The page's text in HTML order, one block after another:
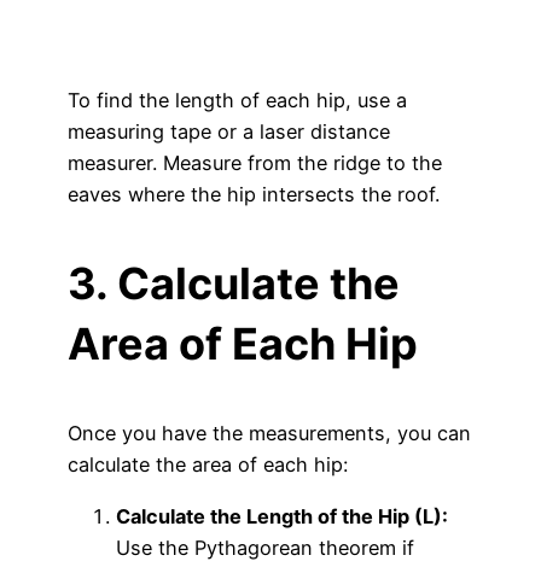
To find the length of each hip, use a
measuring tape or a laser distance
measurer. Measure from the ridge to the
eaves where the hip intersects the roof.
3. Calculate the
Area of Each Hip
Once you have the measurements, you can
calculate the area of each hip:
Calculate the Length of the Hip (L):
Use the Pythagorean theorem if